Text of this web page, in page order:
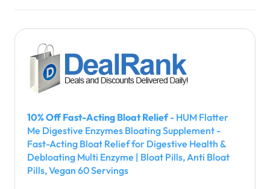
10% Off Fast-Acting Bloat Relief- HUM Flatter
Me Digestive Enzymes Bloating Supplement -
Fast-Acting Bloat Relief for Digestive Health &
Debloating Multi Enzyme | Bloat Pills, Anti Bloat
Pills, Vegan 60 Servings